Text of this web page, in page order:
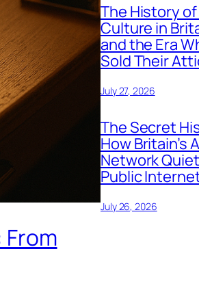
The History
Culture in
and the Era
Sold Their
July 27, 2026
The Secret
How Britain’s
Network
Public
July 26, 2026